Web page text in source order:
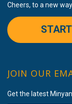
Cheers, to a new
JOIN OUR
Get the latest